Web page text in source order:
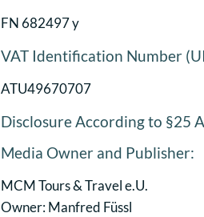
FN 682497 y
VAT Identification Number
ATU49670707
Disclosure According to §25
Media Owner and Publisher:
MCM Tours & Travel e.U.
Owner: Manfred Füssl